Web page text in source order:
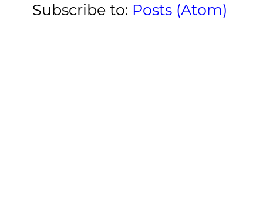
Subscribe to: Posts (Atom)